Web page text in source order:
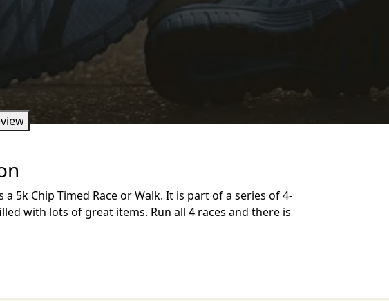
5k Chip Timed Race or Walk. It is part of a series of 4-
with lots of great items. Run all 4 races and there is